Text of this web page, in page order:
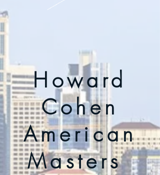
Howard
Cohen
American
Masters